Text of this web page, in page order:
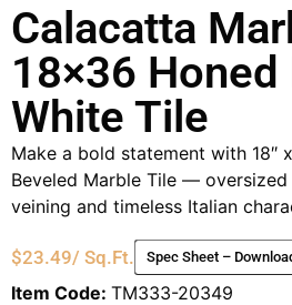
Calacatta
18×36 Honed
White Tile
Make a bold statement with 18″
Beveled Marble Tile —
veining and timeless Italian
$23.49/ Sq.Ft. Spec Sheet –
Item Code: TM333-20349